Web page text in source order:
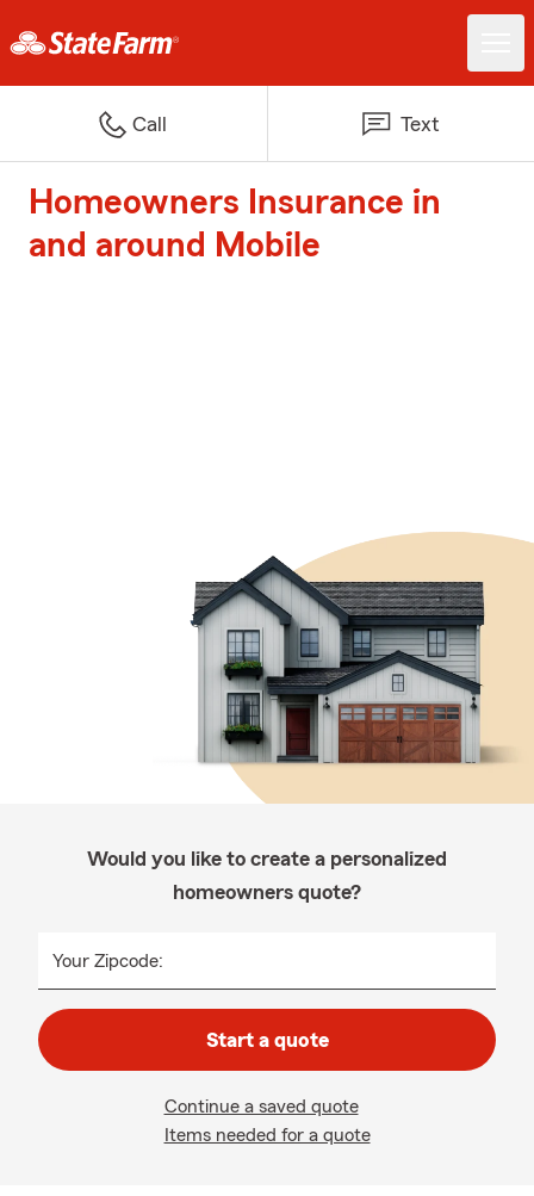
Call Text
Homeowners Insurance in
and around Mobile
Would you like to create a personalized
homeowners quote?
Your Zipcode:
Start a quote
Continue a saved quote
Items needed for a quote